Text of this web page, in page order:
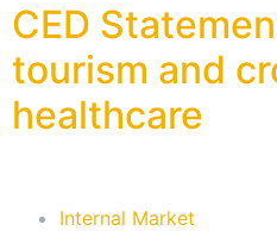
CED
tourism and
healthcare
Internal Market